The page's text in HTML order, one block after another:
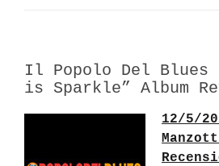
Il Popolo Del Blues –
is Sparkle” Album
12/5/